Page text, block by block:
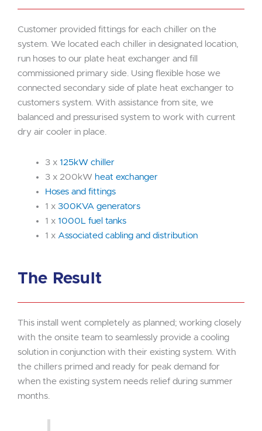
Customer provided fittings for each chiller on the
system. We located each chiller in designated location,
run hoses to our plate heat exchanger and fill
commissioned primary side. Using flexible hose we
connected secondary side of plate heat exchanger to
customers system. With assistance from site, we
balanced and pressurised system to work with current
dry air cooler in place.
3 x 125kW chiller
3 x 200kW heat exchanger
Hoses and fittings
1 x 300KVA generators
1 x 1000L fuel tanks
1 x Associated cabling and distribution
The Result
This install went completely as planned; working closely
with the onsite team to seamlessly provide a cooling
solution in conjunction with their existing system. With
the chillers primed and ready for peak demand for
when the existing system needs relief during summer
months.